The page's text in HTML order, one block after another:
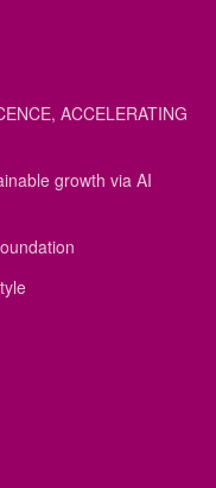
ACCELERATING
growth via AI